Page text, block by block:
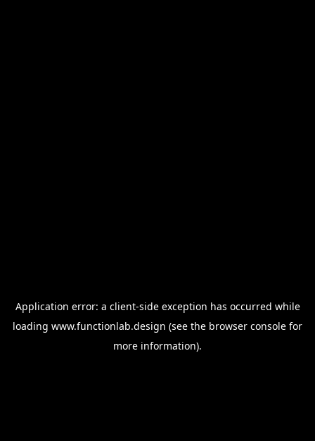
Application error: a client-side exception has occurred while
loading www.functionlab.design (see the browser console for
more information).